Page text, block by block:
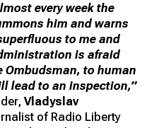
every week the
him and warns
to me and
is afraid
to human
lead to an inspection,”
Vladyslav
of Radio Liberty